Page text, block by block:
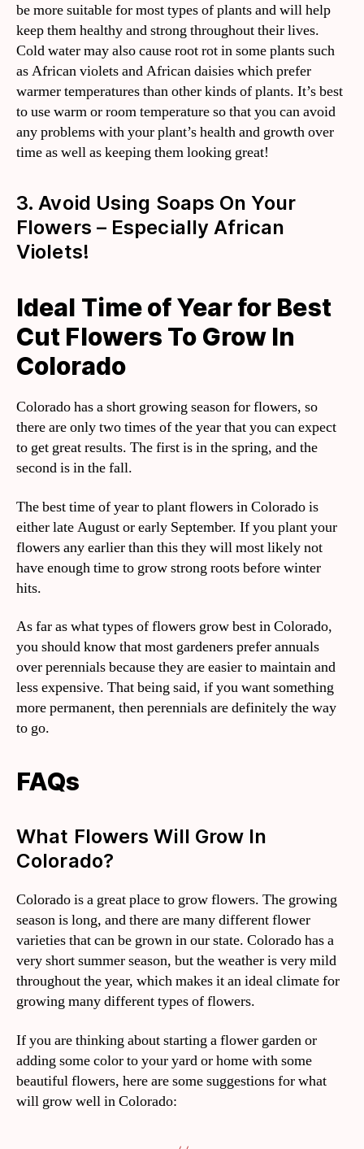
be more suitable for most types of plants and will help
keep them healthy and strong throughout their lives.
Cold water may also cause root rot in some plants such
as African violets and African daisies which prefer
warmer temperatures than other kinds of plants. It’s best
to use warm or room temperature so that you can avoid
any problems with your plant’s health and growth over
time as well as keeping them looking great!
3. Avoid Using Soaps On Your
Flowers – Especially African
Violets!
Ideal Time of Year for Best
Cut Flowers To Grow In
Colorado
Colorado has a short growing season for flowers, so
there are only two times of the year that you can expect
to get great results. The first is in the spring, and the
second is in the fall.
The best time of year to plant flowers in Colorado is
either late August or early September. If you plant your
flowers any earlier than this they will most likely not
have enough time to grow strong roots before winter
hits.
As far as what types of flowers grow best in Colorado,
you should know that most gardeners prefer annuals
over perennials because they are easier to maintain and
less expensive. That being said, if you want something
more permanent, then perennials are definitely the way
to go.
FAQs
What Flowers Will Grow In
Colorado?
Colorado is a great place to grow flowers. The growing
season is long, and there are many different flower
varieties that can be grown in our state. Colorado has a
very short summer season, but the weather is very mild
throughout the year, which makes it an ideal climate for
growing many different types of flowers.
If you are thinking about starting a flower garden or
adding some color to your yard or home with some
beautiful flowers, here are some suggestions for what
will grow well in Colorado: